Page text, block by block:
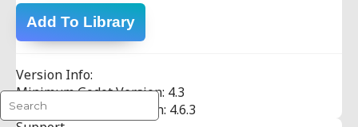
Add To Library
Version Info:
Minimum Godot Version: 4.3
Maximum Godot Version: 4.6.3